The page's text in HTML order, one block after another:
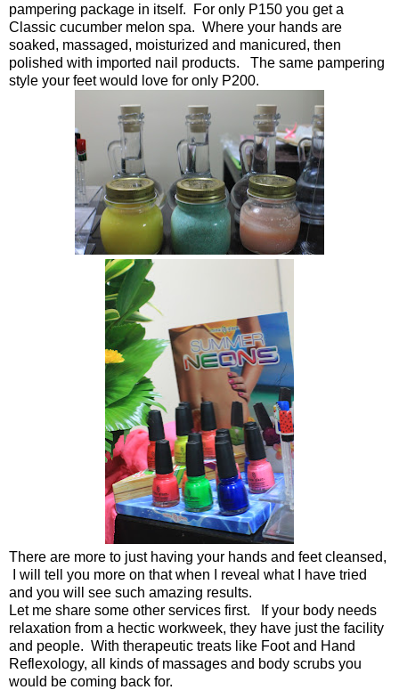
pampering package in itself. For only P150 you get a
Classic cucumber melon spa. Where your hands are
soaked, massaged, moisturized and manicured, then
polished with imported nail products. The same pampering
style your feet would love for only P200.
There are more to just having your hands and feet cleansed,
I will tell you more on that when I reveal what I have tried
and you will see such amazing results.
Let me share some other services first. If your body needs
relaxation from a hectic workweek, they have just the facility
and people. With therapeutic treats like Foot and Hand
Reflexology, all kinds of massages and body scrubs you
would be coming back for.